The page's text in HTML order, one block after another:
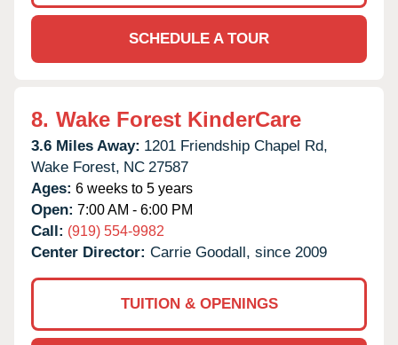
SCHEDULE A TOUR
8. Wake Forest KinderCare
3.6 Miles Away: 1201 Friendship Chapel Rd,
Wake Forest, NC 27587
Ages: 6 weeks to 5 years
Open: 7:00 AM - 6:00 PM
Call: (919) 554-9982
Center Director: Carrie Goodall, since 2009
TUITION & OPENINGS